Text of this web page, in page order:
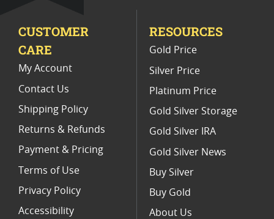
2013 American Silver Eagles
PR 70 Silver Eagle Proof Coins
CUSTOMER
CARE
My Account
Contact Us
Shipping Policy
Returns & Refunds
Payment & Pricing
Terms of Use
Privacy Policy
Accessibility
RESOURCES
Gold Price
Silver Price
Platinum Price
Gold Silver Storage
Gold Silver IRA
Gold Silver News
Buy Silver
Buy Gold
About Us